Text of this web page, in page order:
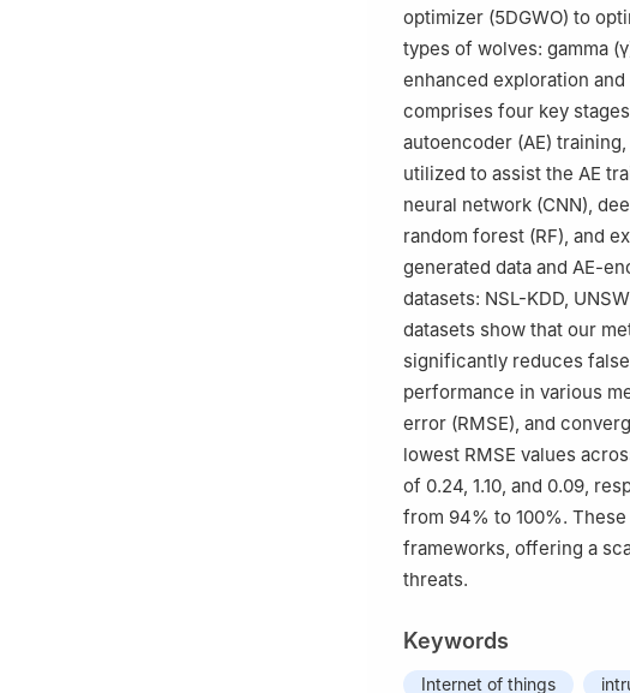
optimizer (5DGWO) to
types of wolves: gamma (γ
enhanced exploration
comprises four key
autoencoder (AE)
utilized to assist the AE
neural network (CNN),
random forest (RF), and
generated data and AE-
datasets: NSL-KDD,
datasets show that our
significantly reduces
performance in various
error (RMSE), and
lowest RMSE values
of 0.24, 1.10, and 0.09,
from 94% to 100%.
frameworks, offering a
threats.
Keywords
Internet of things